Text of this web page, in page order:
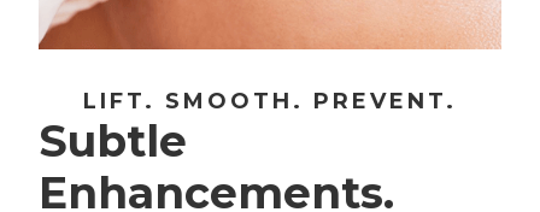
LIFT. SMOOTH. PREVENT.
Subtle
Enhancements.